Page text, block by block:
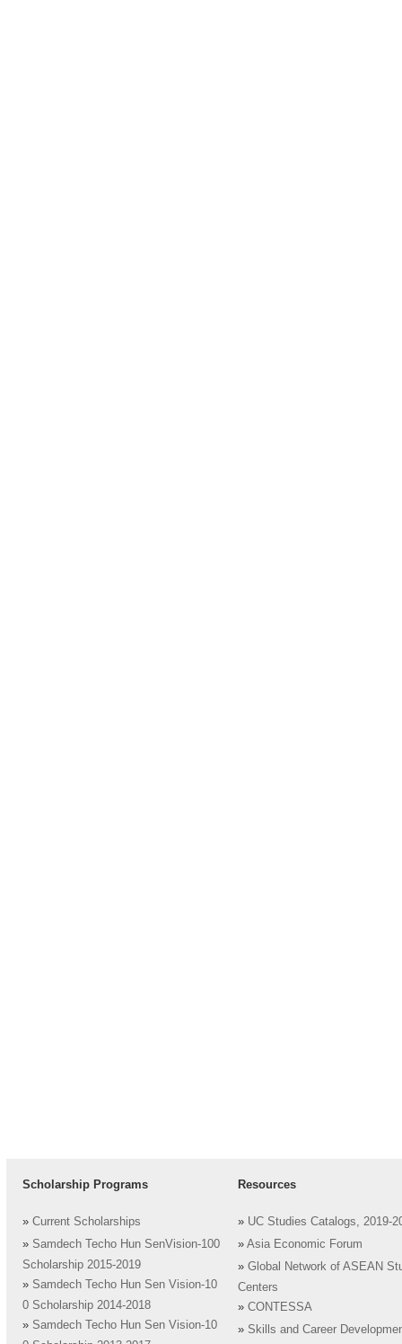
Scholarship Programs
» Current Scholarships
» Samdech Techo Hun SenVision-100
Scholarship 2015-2019
» Samdech Techo Hun Sen Vision-10
0 Scholarship 2014-2018
» Samdech Techo Hun Sen Vision-10
Resources
» UC Studies Catalogs, 2019-
» Asia Economic Forum
» Global Network of ASEAN
Centers
» CONTESSA
» Skills and Career